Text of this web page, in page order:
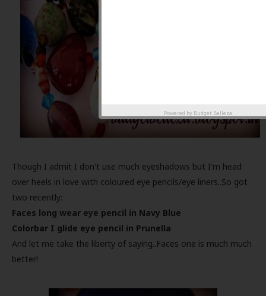
Though I admit I don't use much eyeshadows but I'm head
over heels in love with coloured eye pencils/eye liners..So got
two recently:
Faces long wear eye pencil in Navy Blue
Colorbar I glide eye pencil in Prunella
And let me take the liberty of saying..Faces one is much much
better!
Powered by Budget Belleza